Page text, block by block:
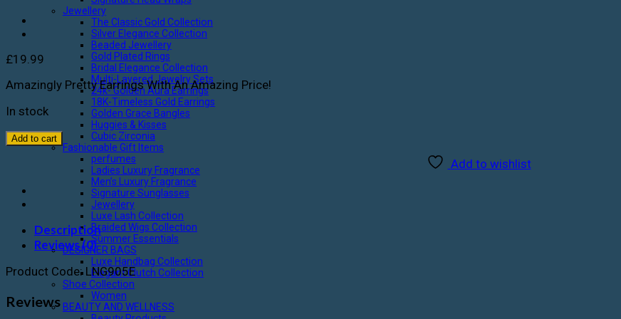
Jewellery
The Classic Gold Collection
Silver Elegance Collection
Beaded Jewellery
Gold Plated Rings
Bridal Elegance Collection
Multi-Layered Jewelry Sets
24k- Golden Aura Earrings
18K-Timeless Gold Earrings
Golden Grace Bangles
Huggies & Kisses
Cubic Zirconia
Fashionable Gift Items
perfumes
Ladies Luxury Fragrance
Men’s Luxury Fragrance
Signature Sunglasses
Jewellery
Luxe Lash Collection
Braided Wigs Collection
Summer Essentials
DESIGNER BAGS
Luxe Handbag Collection
Elegant Clutch Collection
Shoe Collection
Women
BEAUTY AND WELLNESS
£19.99
Amazingly Pretty Earrings With An Amazing Price!
In stock
Add to cart
Add to wishlist
Description
Reviews (0)
Product Code: LNG905E
Reviews